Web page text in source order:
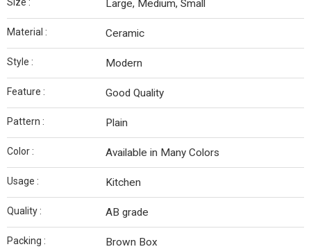
Large, Medium, Small
Material : Ceramic
Style : Modern
Feature : Good Quality
Pattern : Plain
Color : Available in Many Colors
Usage : Kitchen
Quality : AB grade
Packing : Brown Box